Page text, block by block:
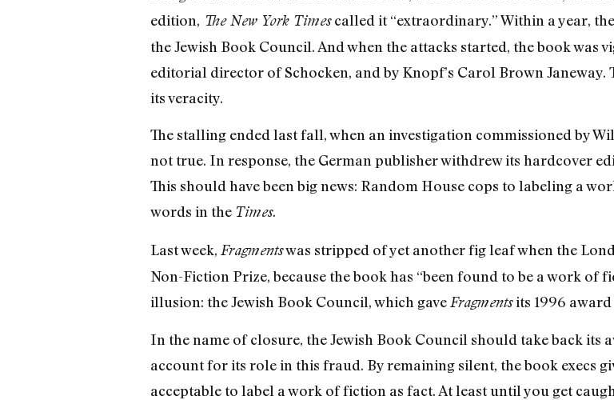
edition, The New York Timescalled it “extraordinary.” Within a year,
the Jewish Book Council. And when the attacks started, the book was
editorial director of Schocken, and by Knopf’s Carol Brown
its veracity.
The stalling ended last fall, when an investigation commissioned by
not true. In response, the German publisher withdrew its hardcover
This should have been big news: Random House cops to labeling a
words in the Times.
Last week, Fragmentswas stripped of yet another fig leaf when the
Non-Fiction Prize, because the book has “been found to be a work of
illusion: the Jewish Book Council, which gave Fragmentsits 1996
In the name of closure, the Jewish Book Council should take back its
account for its role in this fraud. By remaining silent, the book execs
acceptable to label a work of fiction as fact. At least until you get